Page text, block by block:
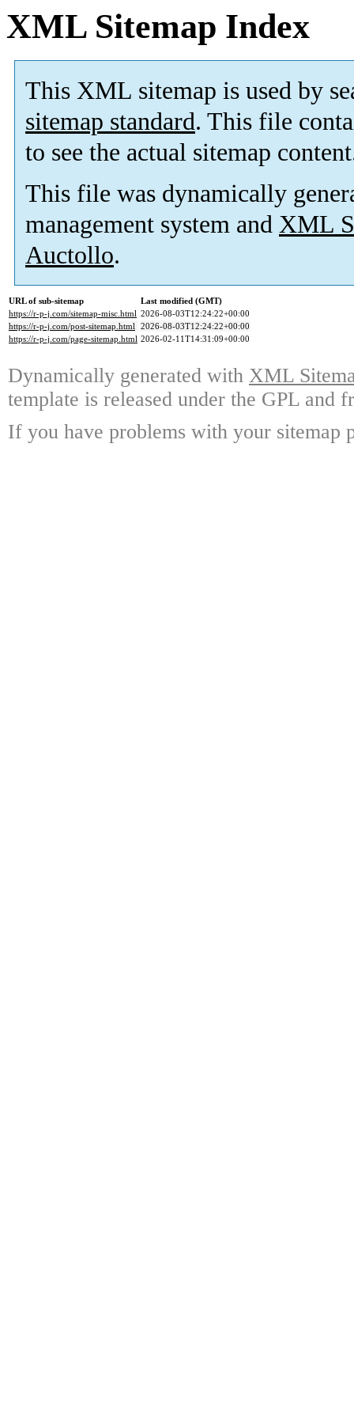
XML Sitemap Index
This XML sitemap is used by
sitemap standard. This file
to see the actual sitemap
This file was dynamically
management system and XML
Auctollo.
URL of sub-sitemap
Last modified (GMT)
https://r-p-j.com/sitemap-misc.html 2026-08-03T12:24:22+00:00
https://r-p-j.com/post-sitemap.html 2026-08-03T12:24:22+00:00
https://r-p-j.com/page-sitemap.html 2026-02-11T14:31:09+00:00
Dynamically generated with XML
template is released under the GPL and
If you have problems with your sitemap